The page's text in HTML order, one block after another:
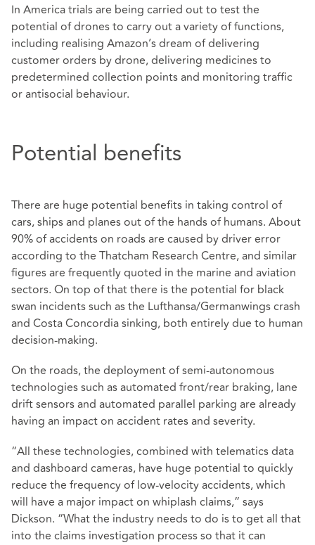
In America trials are being carried out to test the
potential of drones to carry out a variety of functions,
including realising Amazon’s dream of delivering
customer orders by drone, delivering medicines to
predetermined collection points and monitoring traffic
or antisocial behaviour.
Potential benefits
There are huge potential benefits in taking control of
cars, ships and planes out of the hands of humans. About
90% of accidents on roads are caused by driver error
according to the Thatcham Research Centre, and similar
figures are frequently quoted in the marine and aviation
sectors. On top of that there is the potential for black
swan incidents such as the Lufthansa/Germanwings crash
and Costa Concordia sinking, both entirely due to human
decision-making.
On the roads, the deployment of semi-autonomous
technologies such as automated front/rear braking, lane
drift sensors and automated parallel parking are already
having an impact on accident rates and severity.
“All these technologies, combined with telematics data
and dashboard cameras, have huge potential to quickly
reduce the frequency of low-velocity accidents, which
will have a major impact on whiplash claims,” says
Dickson. “What the industry needs to do is to get all that
into the claims investigation process so that it can